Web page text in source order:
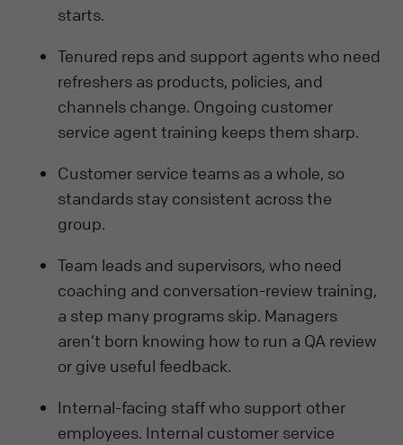
starts.
Tenured reps and support agents who need
refreshers as products, policies, and
channels change. Ongoing customer
service agent training keeps them sharp.
Customer service teams as a whole, so
standards stay consistent across the
group.
Team leads and supervisors, who need
coaching and conversation-review training,
a step many programs skip. Managers
aren’t born knowing how to run a QA review
or give useful feedback.
Internal-facing staff who support other
employees. Internal customer service